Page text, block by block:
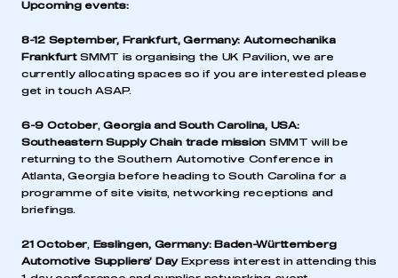
Upcoming events:
8-12 September, Frankfurt, Germany: Automechanika
Frankfurt SMMT is organising the UK Pavilion, we are
currently allocating spaces so if you are interested please
get in touch ASAP.
6-9 October,Georgia and South Carolina, USA:
Southeastern Supply Chain trade mission SMMT will be
returning to the Southern Automotive Conference in
Atlanta, Georgia before heading to South Carolina for a
programme of site visits, networking receptions and
briefings.
21 October, Esslingen, Germany: Baden-Württemberg
Automotive Suppliers’ Day Express interest in attending this